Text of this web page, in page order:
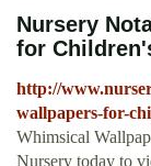
Nursery
for
http://
wallpapers-for-
Whimsical
Nursery today to